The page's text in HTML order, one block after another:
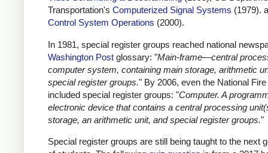
Transportation's Computerized Signal Systems (1979).
Control System Operations (2000).
In 1981, special register groups reached national
Washington Post glossary: "Main-frame—central
computer system, containing main storage, arithmetic
special register groups." By 2006, even the National
included special register groups: "Computer. A
electronic device that contains a central processing
storage, an arithmetic unit, and special register groups."
Special register groups are still being taught to the next